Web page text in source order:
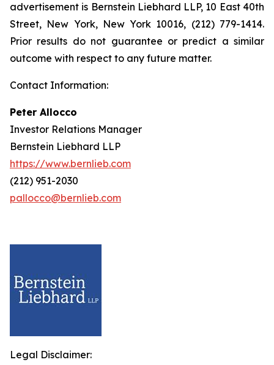
advertisement is Bernstein Liebhard LLP, 10 East 40th
Street, New York, New York 10016, (212) 779-1414.
Prior results do not guarantee or predict a similar
outcome with respect to any future matter.
Contact Information:
Peter Allocco
Investor Relations Manager
Bernstein Liebhard LLP
https://www.bernlieb.com
(212) 951-2030
pallocco@bernlieb.com
Legal Disclaimer: